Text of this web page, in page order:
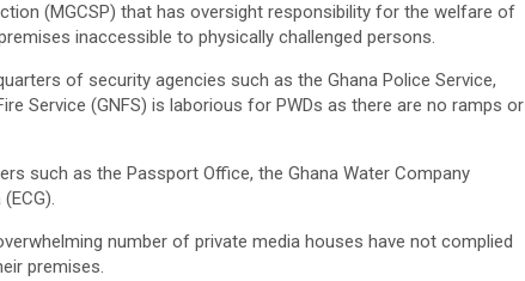
(MGCSP) that has oversight responsibility for the welfare of
inaccessible to physically challenged persons.
of security agencies such as the Ghana Police Service,
Service (GNFS) is laborious for PWDs as there are no ramps or
such as the Passport Office, the Ghana Water Company
number of private media houses have not complied
premises.